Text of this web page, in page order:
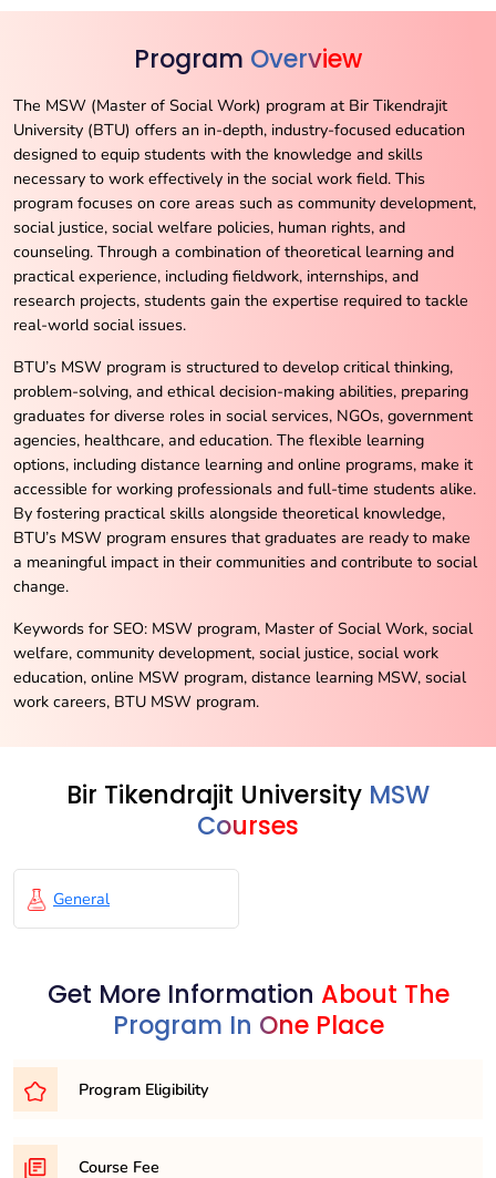
Program Overview
The MSW (Master of Social Work) program at Bir Tikendrajit
University (BTU) offers an in-depth, industry-focused education
designed to equip students with the knowledge and skills
necessary to work effectively in the social work field. This
program focuses on core areas such as community development,
social justice, social welfare policies, human rights, and
counseling. Through a combination of theoretical learning and
practical experience, including fieldwork, internships, and
research projects, students gain the expertise required to tackle
real-world social issues.
BTU’s MSW program is structured to develop critical thinking,
problem-solving, and ethical decision-making abilities, preparing
graduates for diverse roles in social services, NGOs, government
agencies, healthcare, and education. The flexible learning
options, including distance learning and online programs, make it
accessible for working professionals and full-time students alike.
By fostering practical skills alongside theoretical knowledge,
BTU’s MSW program ensures that graduates are ready to make
a meaningful impact in their communities and contribute to social
change.
Keywords for SEO: MSW program, Master of Social Work, social
welfare, community development, social justice, social work
education, online MSW program, distance learning MSW, social
work careers, BTU MSW program.
Bir Tikendrajit University MSW
Courses
General
Get More Information About The
Program In One Place
Program Eligibility
To be eligible for the MSW (Master of Social Work)
Course Fee